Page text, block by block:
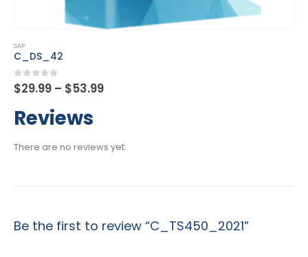
SAP
C_FSUTIL_60
0out of 5
$29.99 – $53.99
Reviews
There are no reviews yet.
Be the first to review “C_TS450_2021”